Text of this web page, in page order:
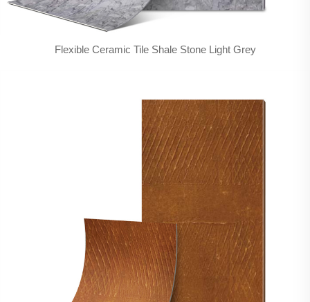
Flexible Ceramic Tile Shale Stone Light Grey